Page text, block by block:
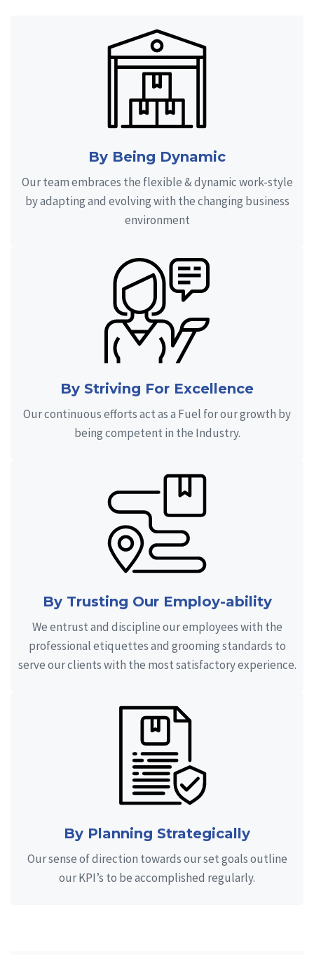
By Being Dynamic
Our team embraces the flexible & dynamic work-style
by adapting and evolving with the changing business
environment
By Striving For Excellence
Our continuous efforts act as a Fuel for our growth by
being competent in the Industry.
By Trusting Our Employ-ability
We entrust and discipline our employees with the
professional etiquettes and grooming standards to
serve our clients with the most satisfactory experience.
By Planning Strategically
Our sense of direction towards our set goals outline
our KPI’s to be accomplished regularly.